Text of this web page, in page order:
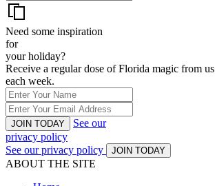
Need some inspiration
for
your holiday?
Receive a regular dose of Florida magic from us
each week.
JOIN TODAY
See our
privacy policy
See our privacy policy
JOIN TODAY
ABOUT THE SITE